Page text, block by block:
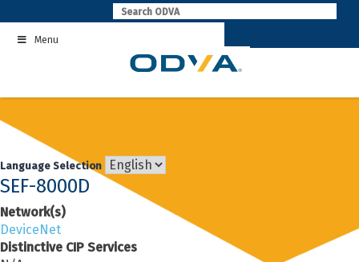
to
contentMenu
Language Selection
SEF-8000D
Network(s)
DeviceNet
Distinctive CIP Services